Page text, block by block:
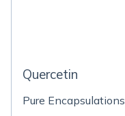
Quercetin
Pure Encapsulations